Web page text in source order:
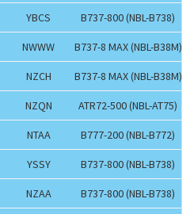
YBCS B737-800 (NBL-B738)
NWWW B737-8 MAX (NBL-B38M)
NZCH B737-8 MAX (NBL-B38M)
NZQN ATR72-500 (NBL-AT75)
NTAA B777-200 (NBL-B772)
YSSY B737-800 (NBL-B738)
NZAA B737-800 (NBL-B738)